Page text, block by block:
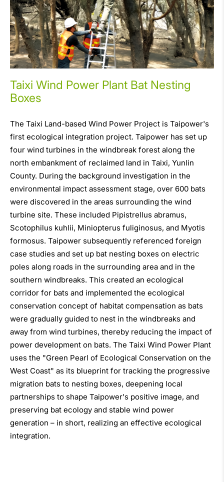
Taixi Wind Power Plant Bat Nesting
Boxes
The Taixi Land-based Wind Power Project is Taipower's
first ecological integration project. Taipower has set up
four wind turbines in the windbreak forest along the
north embankment of reclaimed land in Taixi, Yunlin
County. During the background investigation in the
environmental impact assessment stage, over 600 bats
were discovered in the areas surrounding the wind
turbine site. These included Pipistrellus abramus,
Scotophilus kuhlii, Miniopterus fuliginosus, and Myotis
formosus. Taipower subsequently referenced foreign
case studies and set up bat nesting boxes on electric
poles along roads in the surrounding area and in the
southern windbreaks. This created an ecological
corridor for bats and implemented the ecological
conservation concept of habitat compensation as bats
were gradually guided to nest in the windbreaks and
away from wind turbines, thereby reducing the impact of
power development on bats. The Taixi Wind Power Plant
uses the "Green Pearl of Ecological Conservation on the
West Coast" as its blueprint for tracking the progressive
migration bats to nesting boxes, deepening local
partnerships to shape Taipower's positive image, and
preserving bat ecology and stable wind power
generation – in short, realizing an effective ecological
integration.